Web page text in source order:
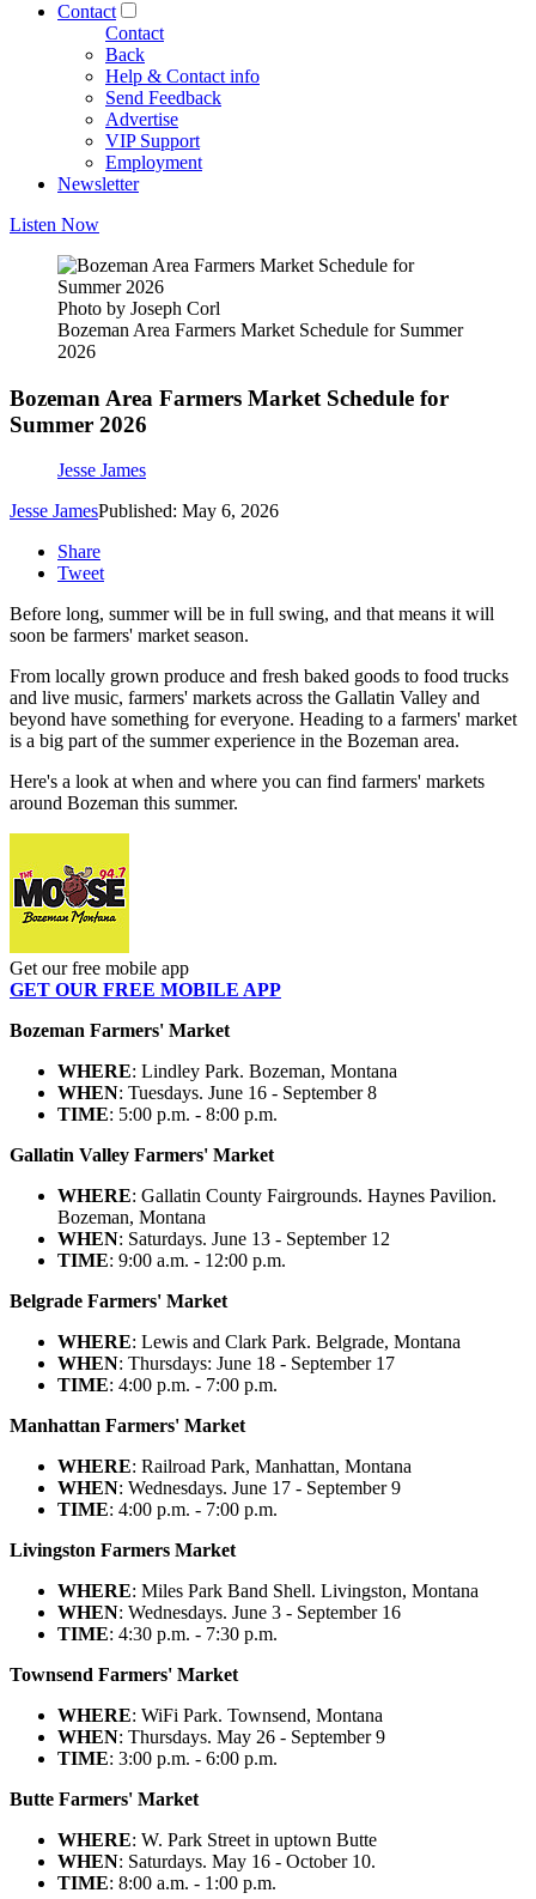
Contact
Contact
Back
Help & Contact info
Send Feedback
Advertise
VIP Support
Employment
Newsletter
Listen Now
Photo by Joseph Corl
Bozeman Area Farmers Market Schedule for Summer
2026
Bozeman Area Farmers Market Schedule for
Summer 2026
Jesse James
Jesse JamesPublished: May 6, 2026
Share
Tweet
Before long, summer will be in full swing, and that means it will
soon be farmers' market season.
From locally grown produce and fresh baked goods to food trucks
and live music, farmers' markets across the Gallatin Valley and
beyond have something for everyone. Heading to a farmers' market
is a big part of the summer experience in the Bozeman area.
Here's a look at when and where you can find farmers' markets
around Bozeman this summer.
Get our free mobile app
GET OUR FREE MOBILE APP
Bozeman Farmers' Market
WHERE: Lindley Park. Bozeman, Montana
WHEN: Tuesdays. June 16 - September 8
TIME: 5:00 p.m. - 8:00 p.m.
Gallatin Valley Farmers' Market
WHERE: Gallatin County Fairgrounds. Haynes Pavilion.
Bozeman, Montana
WHEN: Saturdays. June 13 - September 12
TIME: 9:00 a.m. - 12:00 p.m.
Belgrade Farmers' Market
WHERE: Lewis and Clark Park. Belgrade, Montana
WHEN: Thursdays: June 18 - September 17
TIME: 4:00 p.m. - 7:00 p.m.
Manhattan Farmers' Market
WHERE: Railroad Park, Manhattan, Montana
WHEN: Wednesdays. June 17 - September 9
TIME: 4:00 p.m. - 7:00 p.m.
Livingston Farmers Market
WHERE: Miles Park Band Shell. Livingston, Montana
WHEN: Wednesdays. June 3 - September 16
TIME: 4:30 p.m. - 7:30 p.m.
Townsend Farmers' Market
WHERE: WiFi Park. Townsend, Montana
WHEN: Thursdays. May 26 - September 9
TIME: 3:00 p.m. - 6:00 p.m.
Butte Farmers' Market
WHERE: W. Park Street in uptown Butte
WHEN: Saturdays. May 16 - October 10.
TIME: 8:00 a.m. - 1:00 p.m.